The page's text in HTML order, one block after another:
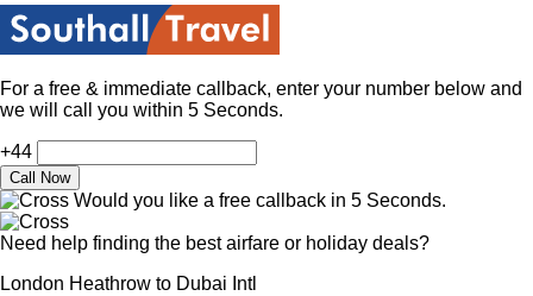
For a free & immediate callback, enter your number below and
we will call you within 5 Seconds.
+44
Would you like a free callback in 5 Seconds.
Need help finding the best airfare or holiday deals?
London Heathrow to Dubai Intl